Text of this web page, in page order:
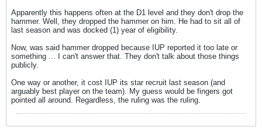
Apparently this happens often at the D1 level and they don't drop the
hammer. Well, they dropped the hammer on him. He had to sit all of
last season and was docked (1) year of eligibility.
Now, was said hammer dropped because IUP reported it too late or
something ... I can't answer that. They don't talk about those things
publicly.
One way or another, it cost IUP its star recruit last season (and
arguably best player on the team). My guess would be fingers got
pointed all around. Regardless, the ruling was the ruling.